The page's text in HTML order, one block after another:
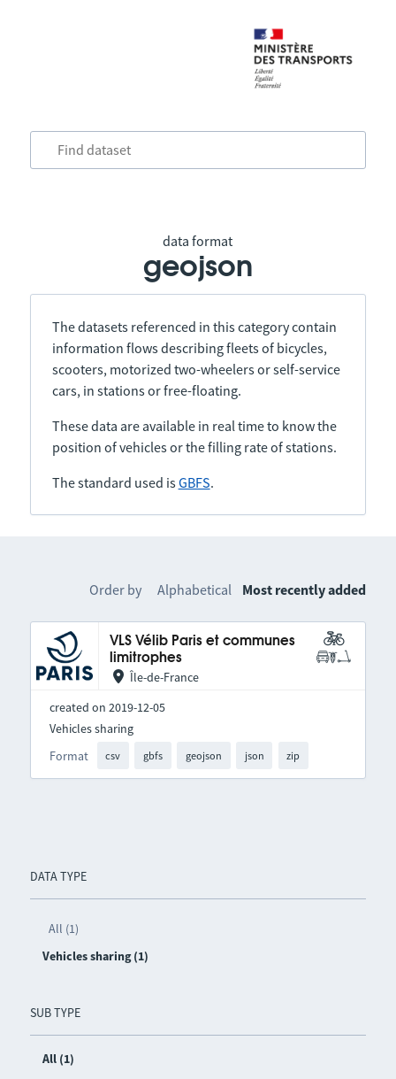
data format
geojson
The datasets referenced in this category contain
information flows describing fleets of bicycles,
scooters, motorized two-wheelers or self-service
cars, in stations or free-floating.
These data are available in real time to know the
position of vehicles or the filling rate of stations.
The standard used isGBFS.
DATA TYPE
All (1)
Vehicles sharing (1)
SUB TYPE
All (1)
Order by Alphabetical Most recently added
VLS Vélib Paris et communes
limitrophes
Île-de-France
created on 2019-12-05
Format csv gbfs geojson json zip
Vehicles sharing